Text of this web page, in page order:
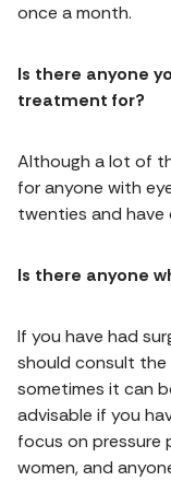
once a month.
Is there anyone
treatment for?
Although a lot of
for anyone with
twenties and have
Is there anyone
If you have had
should consult
sometimes it can
advisable if you
focus on pressure
women, and